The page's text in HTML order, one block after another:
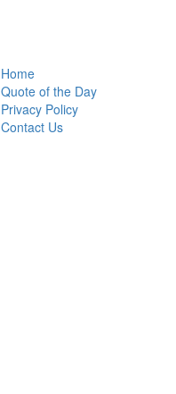
Home
Quote of the Day
Privacy Policy
Contact Us